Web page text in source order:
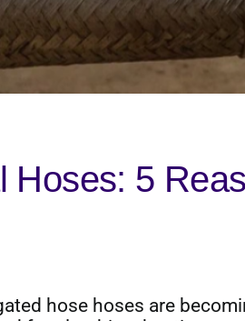
Hoses: 5
hose hoses are